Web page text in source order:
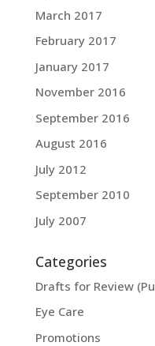
March 2017
February 2017
January 2017
November 2016
September 2016
August 2016
July 2012
September 2010
July 2007
Categories
Drafts for Review
Eye Care
Promotions